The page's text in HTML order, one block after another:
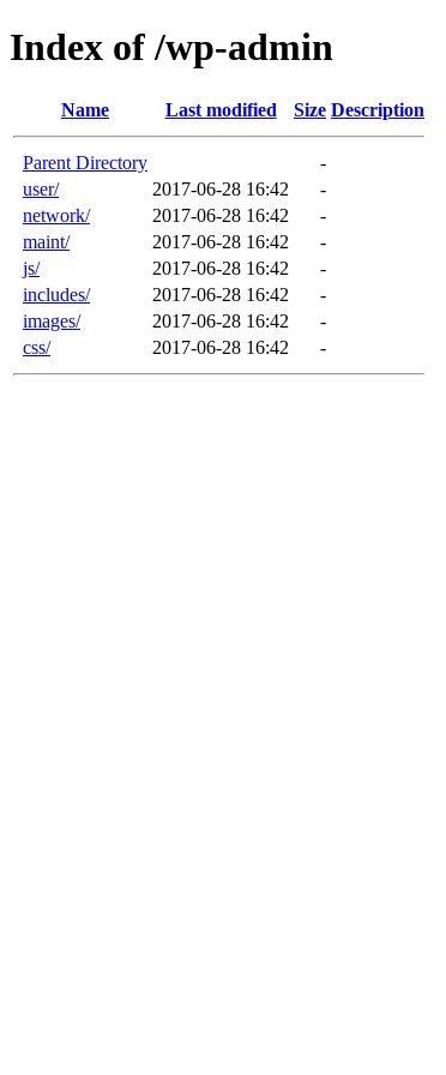
Index of /wp-admin
Name Last modified Size Description
Parent Directory
-
user/
2017-06-28 16:42
-
network/
2017-06-28 16:42
-
maint/
2017-06-28 16:42
-
js/
2017-06-28 16:42
-
includes/
2017-06-28 16:42
-
images/
2017-06-28 16:42
-
css/
2017-06-28 16:42 -